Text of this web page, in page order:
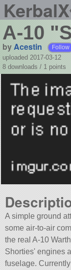
KerbalX
A-10
byAcestin Follow
uploaded 2017-03-12
8 downloads / 1 points
A simple ground
some air-to-air
the real A-10
Shorties' engines
fuselage.